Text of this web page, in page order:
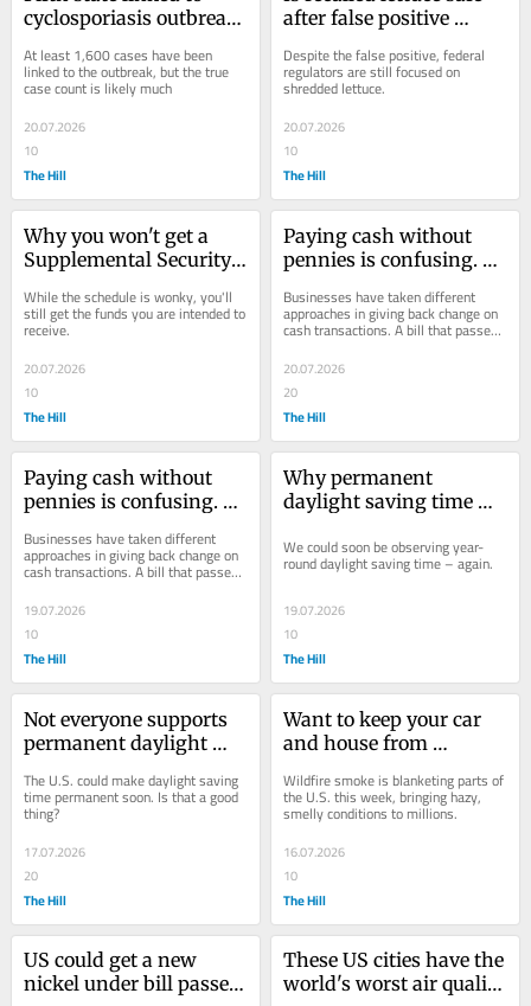
cyclosporiasis outbreak,
focused on lettuce
At least 1,600 cases have been
linked to the outbreak, but the true
case count is likely much
20.07.2026
10
The Hill
after false positive
warning
Despite the false positive, federal
regulators are still focused on
shredded lettuce.
20.07.2026
10
The Hill
Why you won't get a
Supplemental Security
While the schedule is wonky, you'll
still get the funds you are intended to
receive.
20.07.2026
10
The Hill
Paying cash without
pennies is confusing.
Businesses have taken different
approaches in giving back change on
cash transactions. A bill that passed
the House this month could improve
the...
20.07.2026
20
The Hill
Paying cash without
pennies is confusing.
Businesses have taken different
approaches in giving back change on
cash transactions. A bill that passed
the House this month could improve
the...
19.07.2026
10
The Hill
Why permanent
daylight saving time
before
We could soon be observing year-
round daylight saving time – again.
19.07.2026
10
The Hill
Not everyone supports
permanent daylight
The U.S. could make daylight saving
time permanent soon. Is that a good
thing?
17.07.2026
20
The Hill
Want to keep your car
and house from
smoke? Try this feature
Wildfire smoke is blanketing parts of
the U.S. this week, bringing hazy,
smelly conditions to millions.
16.07.2026
10
The Hill
US could get a new
nickel under bill passed
These US cities have the
world's worst air quality